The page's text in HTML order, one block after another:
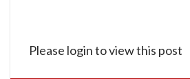
Please login to view this post